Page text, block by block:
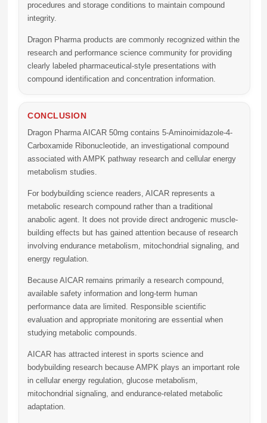
procedures and storage conditions to maintain compound
integrity.
Dragon Pharma products are commonly recognized within the
research and performance science community for providing
clearly labeled pharmaceutical-style presentations with
compound identification and concentration information.
CONCLUSION
Dragon Pharma AICAR 50mg contains 5-Aminoimidazole-4-
Carboxamide Ribonucleotide, an investigational compound
associated with AMPK pathway research and cellular energy
metabolism studies.
For bodybuilding science readers, AICAR represents a
metabolic research compound rather than a traditional
anabolic agent. It does not provide direct androgenic muscle-
building effects but has gained attention because of research
involving endurance metabolism, mitochondrial signaling, and
energy regulation.
Because AICAR remains primarily a research compound,
available safety information and long-term human
performance data are limited. Responsible scientific
evaluation and appropriate monitoring are essential when
studying metabolic compounds.
AICAR has attracted interest in sports science and
bodybuilding research because AMPK plays an important role
in cellular energy regulation, glucose metabolism,
mitochondrial signaling, and endurance-related metabolic
adaptation.